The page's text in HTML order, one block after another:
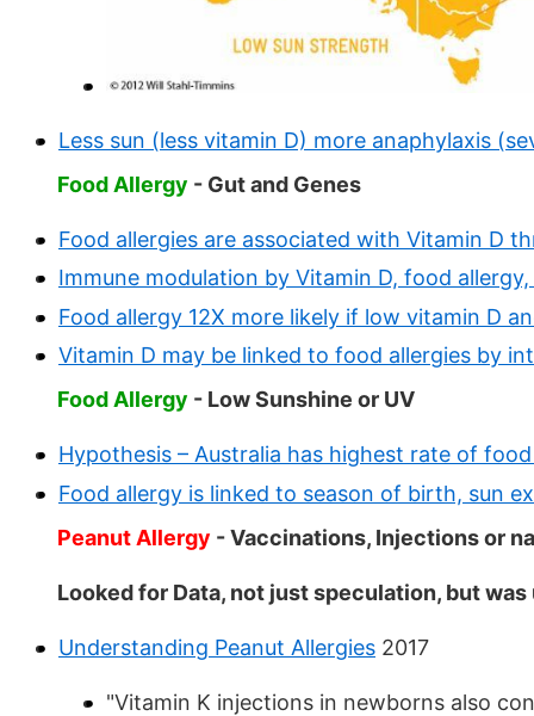
Less sun (less vitamin D) more anaphylaxis
Food Allergy - Gut and Genes
Food allergies are associated with Vitamin D
Immune modulation by Vitamin D, food
Food allergy 12X more likely if low vitamin D
Vitamin D may be linked to food allergies by
Food Allergy - Low Sunshine or UV
Hypothesis – Australia has highest rate of
Food allergy is linked to season of birth, sun
Peanut Allergy - Vaccinations, Injections or
Looked for Data, not just speculation, but
Understanding Peanut Allergies 2017
"Vitamin K injections in newborns also